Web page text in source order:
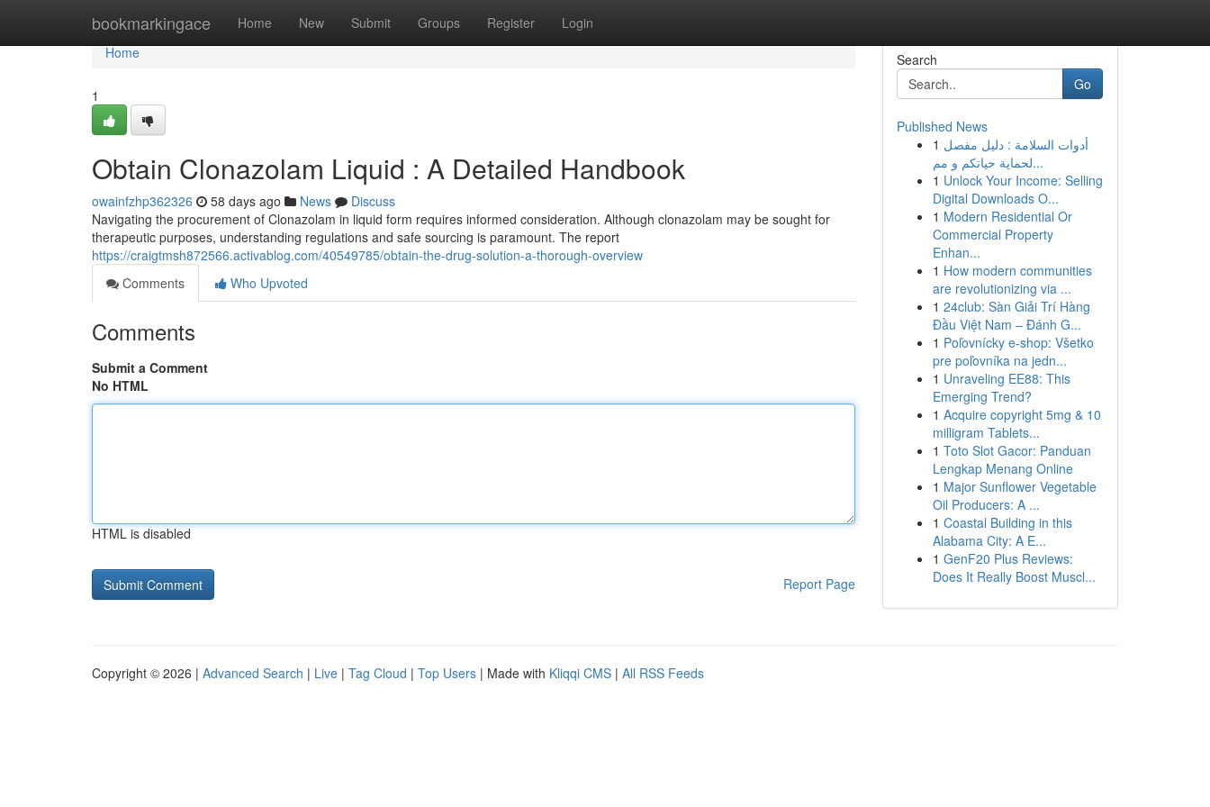
bookmarkingace Home New Submit Groups Register Login
Home
Home
1
Obtain Clonazolam Liquid : A Detailed Handbook
owainfzhp362326 58 days ago News
Discuss
Navigating the procurement of Clonazolam in liquid form requires informed consideration. Although clonazolam may be sought for
therapeutic purposes, understanding regulations and safe sourcing is paramount. The report
https://craigtmsh872566.activablog.com/40549785/obtain-the-drug-solution-a-thorough-overview
Comments
Who Upvoted
Comments
Submit a Comment
No HTML
HTML is disabled
Report Page
Search
Go
Published News
1 أدوات السلامة : دليل مفصل
لحماية حياتكم و مم...
1 Unlock Your Income: Selling
Digital Downloads O...
1 Modern Residential Or
Commercial Property
Enhan...
1 How modern communities
are revolutionizing via ...
1 24club: Sàn Giải Trí Hàng
Đầu Việt Nam – Đánh G...
1 Poľovnícky e-shop: Všetko
pre poľovníka na jedn...
1 Unraveling EE88: This
Emerging Trend?
1 Acquire copyright 5mg & 10
milligram Tablets...
1 Toto Slot Gacor: Panduan
Lengkap Menang Online
1 Major Sunflower Vegetable
Oil Producers: A ...
1 Coastal Building in this
Alabama City: A E...
1 GenF20 Plus Reviews:
Does It Really Boost Muscl...
Copyright © 2026 | Advanced Search | Live | Tag Cloud | Top Users | Made with Kliqqi CMS | All RSS Feeds